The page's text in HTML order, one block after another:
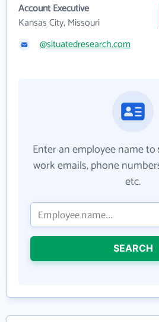
Account Executive
Kansas City, Missouri
@situatedresearch.com
Enter an employee name to
work emails, phone
etc.
SEARCH